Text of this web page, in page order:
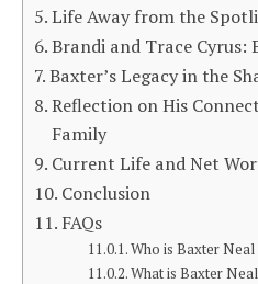
Life Away from the
Brandi and Trace Cyrus:
Baxter’s Legacy in the
Reflection on His
Family
Current Life and Net
Conclusion
FAQs
Who is Baxter Neal
What is Baxter